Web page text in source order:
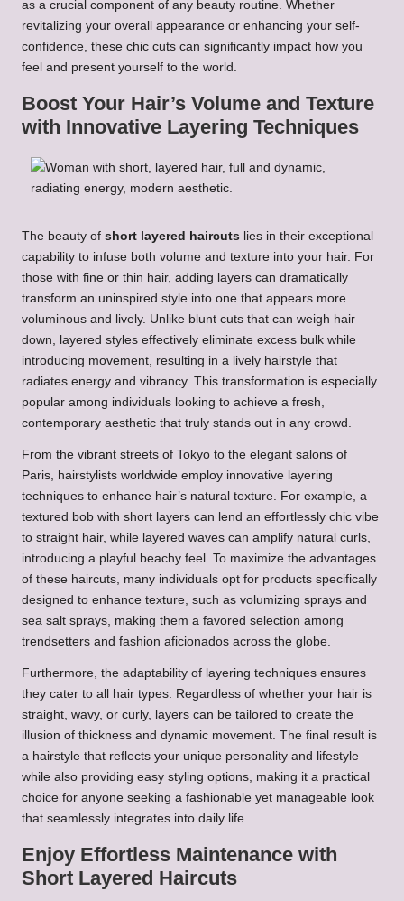
as a crucial component of any beauty routine. Whether
revitalizing your overall appearance or enhancing your self-
confidence, these chic cuts can significantly impact how you
feel and present yourself to the world.
Boost Your Hair’s Volume and Texture
with Innovative Layering Techniques
The beauty of short layered haircuts lies in their exceptional
capability to infuse both volume and texture into your hair. For
those with fine or thin hair, adding layers can dramatically
transform an uninspired style into one that appears more
voluminous and lively. Unlike blunt cuts that can weigh hair
down, layered styles effectively eliminate excess bulk while
introducing movement, resulting in a lively hairstyle that
radiates energy and vibrancy. This transformation is especially
popular among individuals looking to achieve a fresh,
contemporary aesthetic that truly stands out in any crowd.
From the vibrant streets of Tokyo to the elegant salons of
Paris, hairstylists worldwide employ innovative layering
techniques to enhance hair’s natural texture. For example, a
textured bob with short layers can lend an effortlessly chic vibe
to straight hair, while layered waves can amplify natural curls,
introducing a playful beachy feel. To maximize the advantages
of these haircuts, many individuals opt for products specifically
designed to enhance texture, such as volumizing sprays and
sea salt sprays, making them a favored selection among
trendsetters and fashion aficionados across the globe.
Furthermore, the adaptability of layering techniques ensures
they cater to all hair types. Regardless of whether your hair is
straight, wavy, or curly, layers can be tailored to create the
illusion of thickness and dynamic movement. The final result is
a hairstyle that reflects your unique personality and lifestyle
while also providing easy styling options, making it a practical
choice for anyone seeking a fashionable yet manageable look
that seamlessly integrates into daily life.
Enjoy Effortless Maintenance with
Short Layered Haircuts